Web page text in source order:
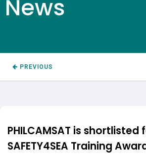
News
PREVIOUS
PHILCAMSAT is shortlisted
SAFETY4SEA Training